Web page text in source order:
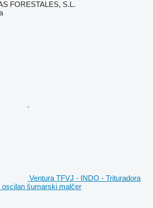
FORESTALES, S.L.
Ventura TFVJ - INDO - Trituradora
šumarski malčer